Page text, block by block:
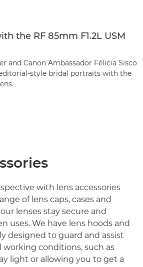
the RF 85mm F1.2L USM
and Canon Ambassador Félicia Sisco
style bridal portraits with the
with lens accessories
of lens caps, cases and
lenses stay secure and
uses. We have lens hoods and
designed to guard and assist
working conditions, such as
light or allowing you to get a